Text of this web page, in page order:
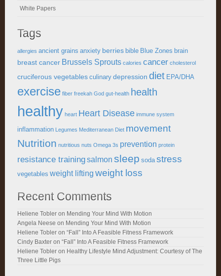
White Papers
Tags
allergies ancient grains anxiety berries bible Blue Zones brain
breast cancer Brussels Sprouts calories cancer cholesterol
cruciferous vegetables culinary depression diet EPA/DHA
exercise fiber freekah God gut-health health
healthy heart Heart Disease immune system
inflammation Legumes Mediterranean Diet movement
Nutrition nutritious nuts Omega 3s prevention protein
resistance trainingsalmon sleep soda stress
vegetables weight lifting weight loss
Recent Comments
Heliene Tobler on Mending Your Mind With Motion
Angela Neese on Mending Your Mind With Motion
Heliene Tobler on “Fall” Into A Feasible Fitness Framework
Cindy Baxter on “Fall” Into A Feasible Fitness Framework
Heliene Tobler on Healthy Lifestyle Mind Adjustment: Courtesy of The
Three Little Pigs